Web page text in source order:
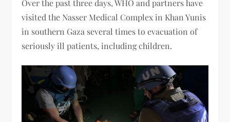
Over the past three days, WHO and partners have
visited the Nasser Medical Complex in Khan Yunis
in southern Gaza several times to evacuation of
seriously ill patients, including children.